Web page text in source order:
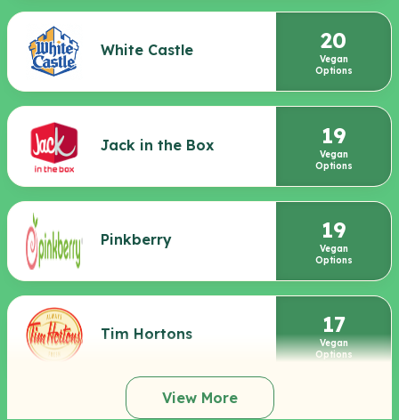
White Castle 20
Vegan
Options
Jack in the Box 19
Vegan
Options
Pinkberry 19
Vegan
Options
Tim Hortons 17
Vegan
Options
View More